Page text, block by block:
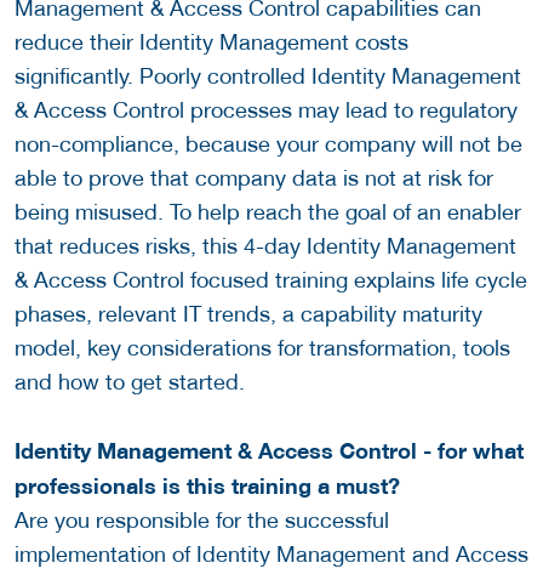
Management & Access Control capabilities can
reduce their Identity Management costs
significantly. Poorly controlled Identity Management
& Access Control processes may lead to regulatory
non-compliance, because your company will not be
able to prove that company data is not at risk for
being misused. To help reach the goal of an enabler
that reduces risks, this 4-day Identity Management
& Access Control focused training explains life cycle
phases, relevant IT trends, a capability maturity
model, key considerations for transformation, tools
and how to get started.
Identity Management & Access Control - for what
professionals is this training a must?
Are you responsible for the successful
implementation of Identity Management and Access